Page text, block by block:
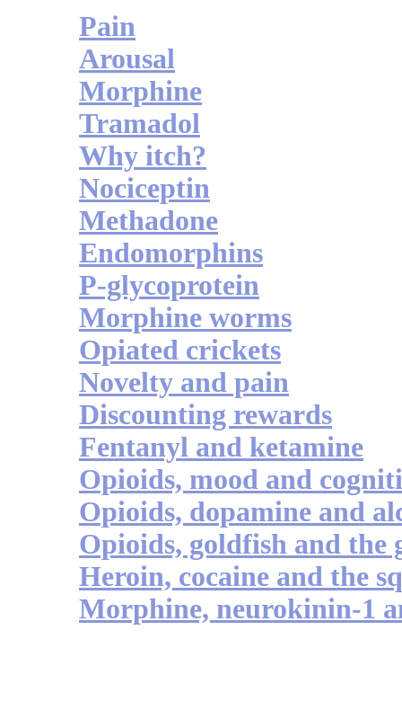
Pain
Arousal
Morphine
Tramadol
Why itch?
Nociceptin
Methadone
Endomorphins
P-glycoprotein
Morphine worms
Opiated crickets
Novelty and pain
Discounting rewards
Fentanyl and ketamine
Opioids, mood and
Opioids, dopamine and
Opioids, goldfish and the
Heroin, cocaine and the
Morphine, neurokinin-1